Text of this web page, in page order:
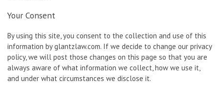
Your Consent
By using this site, you consent to the collection and use of this
information by glantzlaw.com. If we decide to change our privacy
policy, we will post those changes on this page so that you are
always aware of what information we collect, how we use it,
and under what circumstances we disclose it.